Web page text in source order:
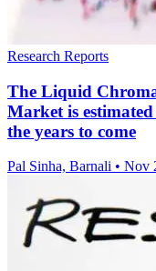
Research Reports
The Liquid
Market is
the years to come
Pal Sinha, Barnali • Nov